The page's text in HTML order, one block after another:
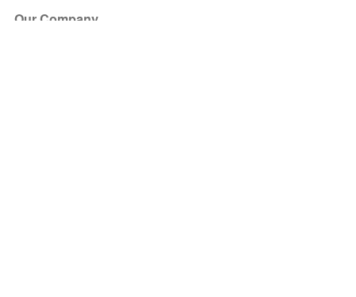
Our Company